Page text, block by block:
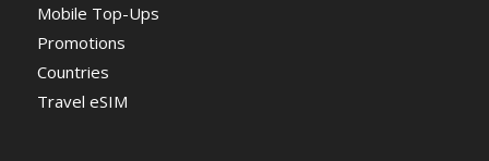
Mobile Top-Ups
Promotions
Countries
Travel eSIM